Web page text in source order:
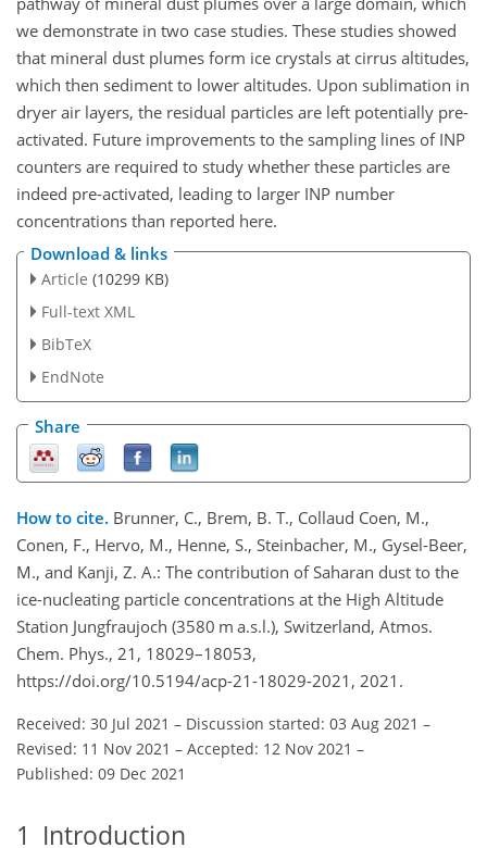
we demonstrate in two case studies. These studies showed
that mineral dust plumes form ice crystals at cirrus altitudes,
which then sediment to lower altitudes. Upon sublimation in
dryer air layers, the residual particles are left potentially pre-
activated. Future improvements to the sampling lines of INP
counters are required to study whether these particles are
indeed pre-activated, leading to larger INP number
concentrations than reported here.
Download & links
Article (10299 KB)
Full-text XML
BibTeX
EndNote
Share
How to cite. Brunner, C., Brem, B. T., Collaud Coen, M.,
Conen, F., Hervo, M., Henne, S., Steinbacher, M., Gysel-Beer,
M., and Kanji, Z. A.: The contribution of Saharan dust to the
ice-nucleating particle concentrations at the High Altitude
Station Jungfraujoch (3580 m a.s.l.), Switzerland, Atmos.
Chem. Phys., 21, 18029–18053,
https://doi.org/10.5194/acp-21-18029-2021, 2021.
Received: 30 Jul 2021 – Discussion started: 03 Aug 2021 –
Revised: 11 Nov 2021 – Accepted: 12 Nov 2021 –
Published: 09 Dec 2021
1 Introduction